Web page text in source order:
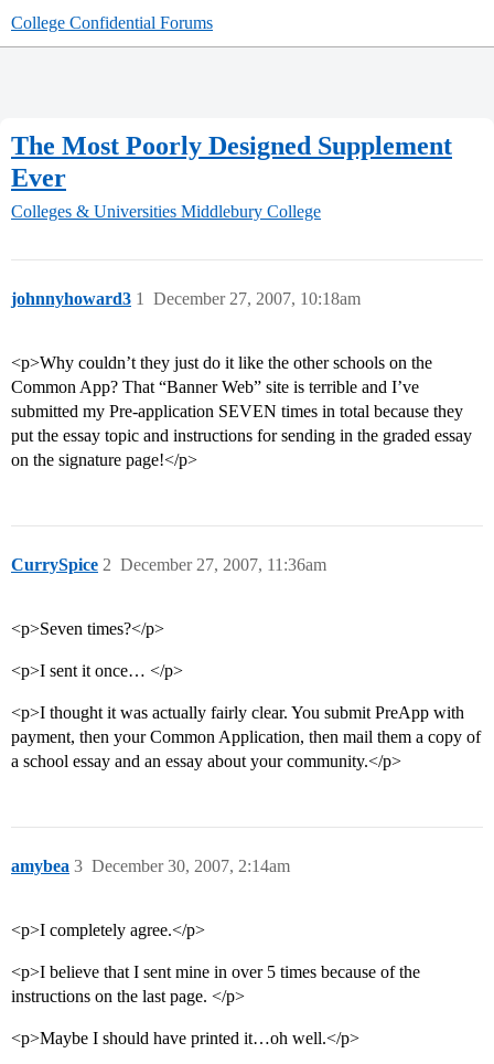
College Confidential Forums
The Most Poorly Designed Supplement
Ever
Colleges & Universities Middlebury College
johnnyhoward3 December 27, 2007, 10:18am
1
<p>Why couldn’t they just do it like the other schools on the
Common App? That “Banner Web” site is terrible and I’ve
submitted my Pre-application SEVEN times in total because they
put the essay topic and instructions for sending in the graded essay
on the signature page!</p>
CurrySpice December 27, 2007, 11:36am
2
<p>Seven times?</p>
<p>I sent it once… </p>
<p>I thought it was actually fairly clear. You submit PreApp with
payment, then your Common Application, then mail them a copy of
a school essay and an essay about your community.</p>
amybea December 30, 2007, 2:14am
3
<p>I completely agree.</p>
<p>I believe that I sent mine in over 5 times because of the
instructions on the last page. </p>
<p>Maybe I should have printed it…oh well.</p>